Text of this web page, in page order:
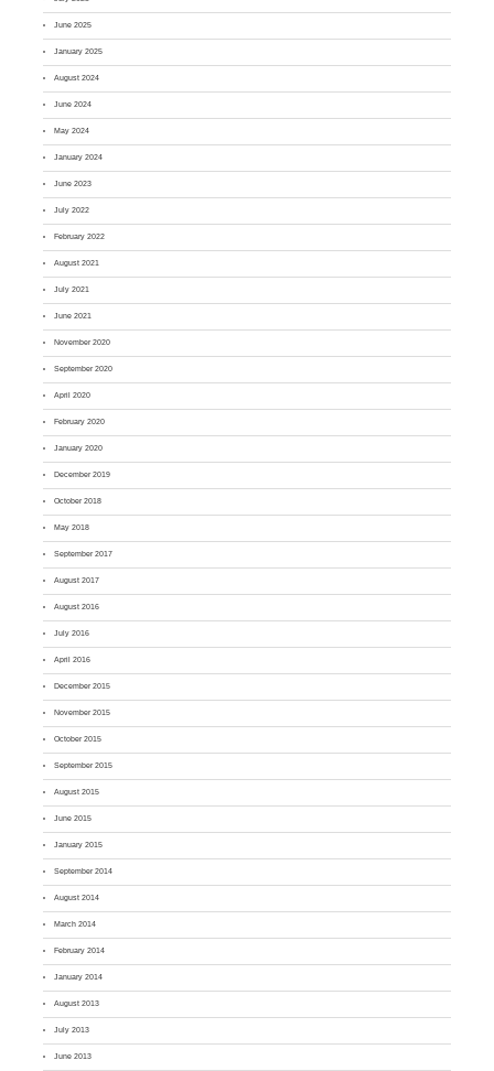
June 2025
January 2025
August 2024
June 2024
May 2024
January 2024
June 2023
July 2022
February 2022
August 2021
July 2021
June 2021
November 2020
September 2020
April 2020
February 2020
January 2020
December 2019
October 2018
May 2018
September 2017
August 2017
August 2016
July 2016
April 2016
December 2015
November 2015
October 2015
September 2015
August 2015
June 2015
January 2015
September 2014
August 2014
March 2014
February 2014
January 2014
August 2013
July 2013
June 2013